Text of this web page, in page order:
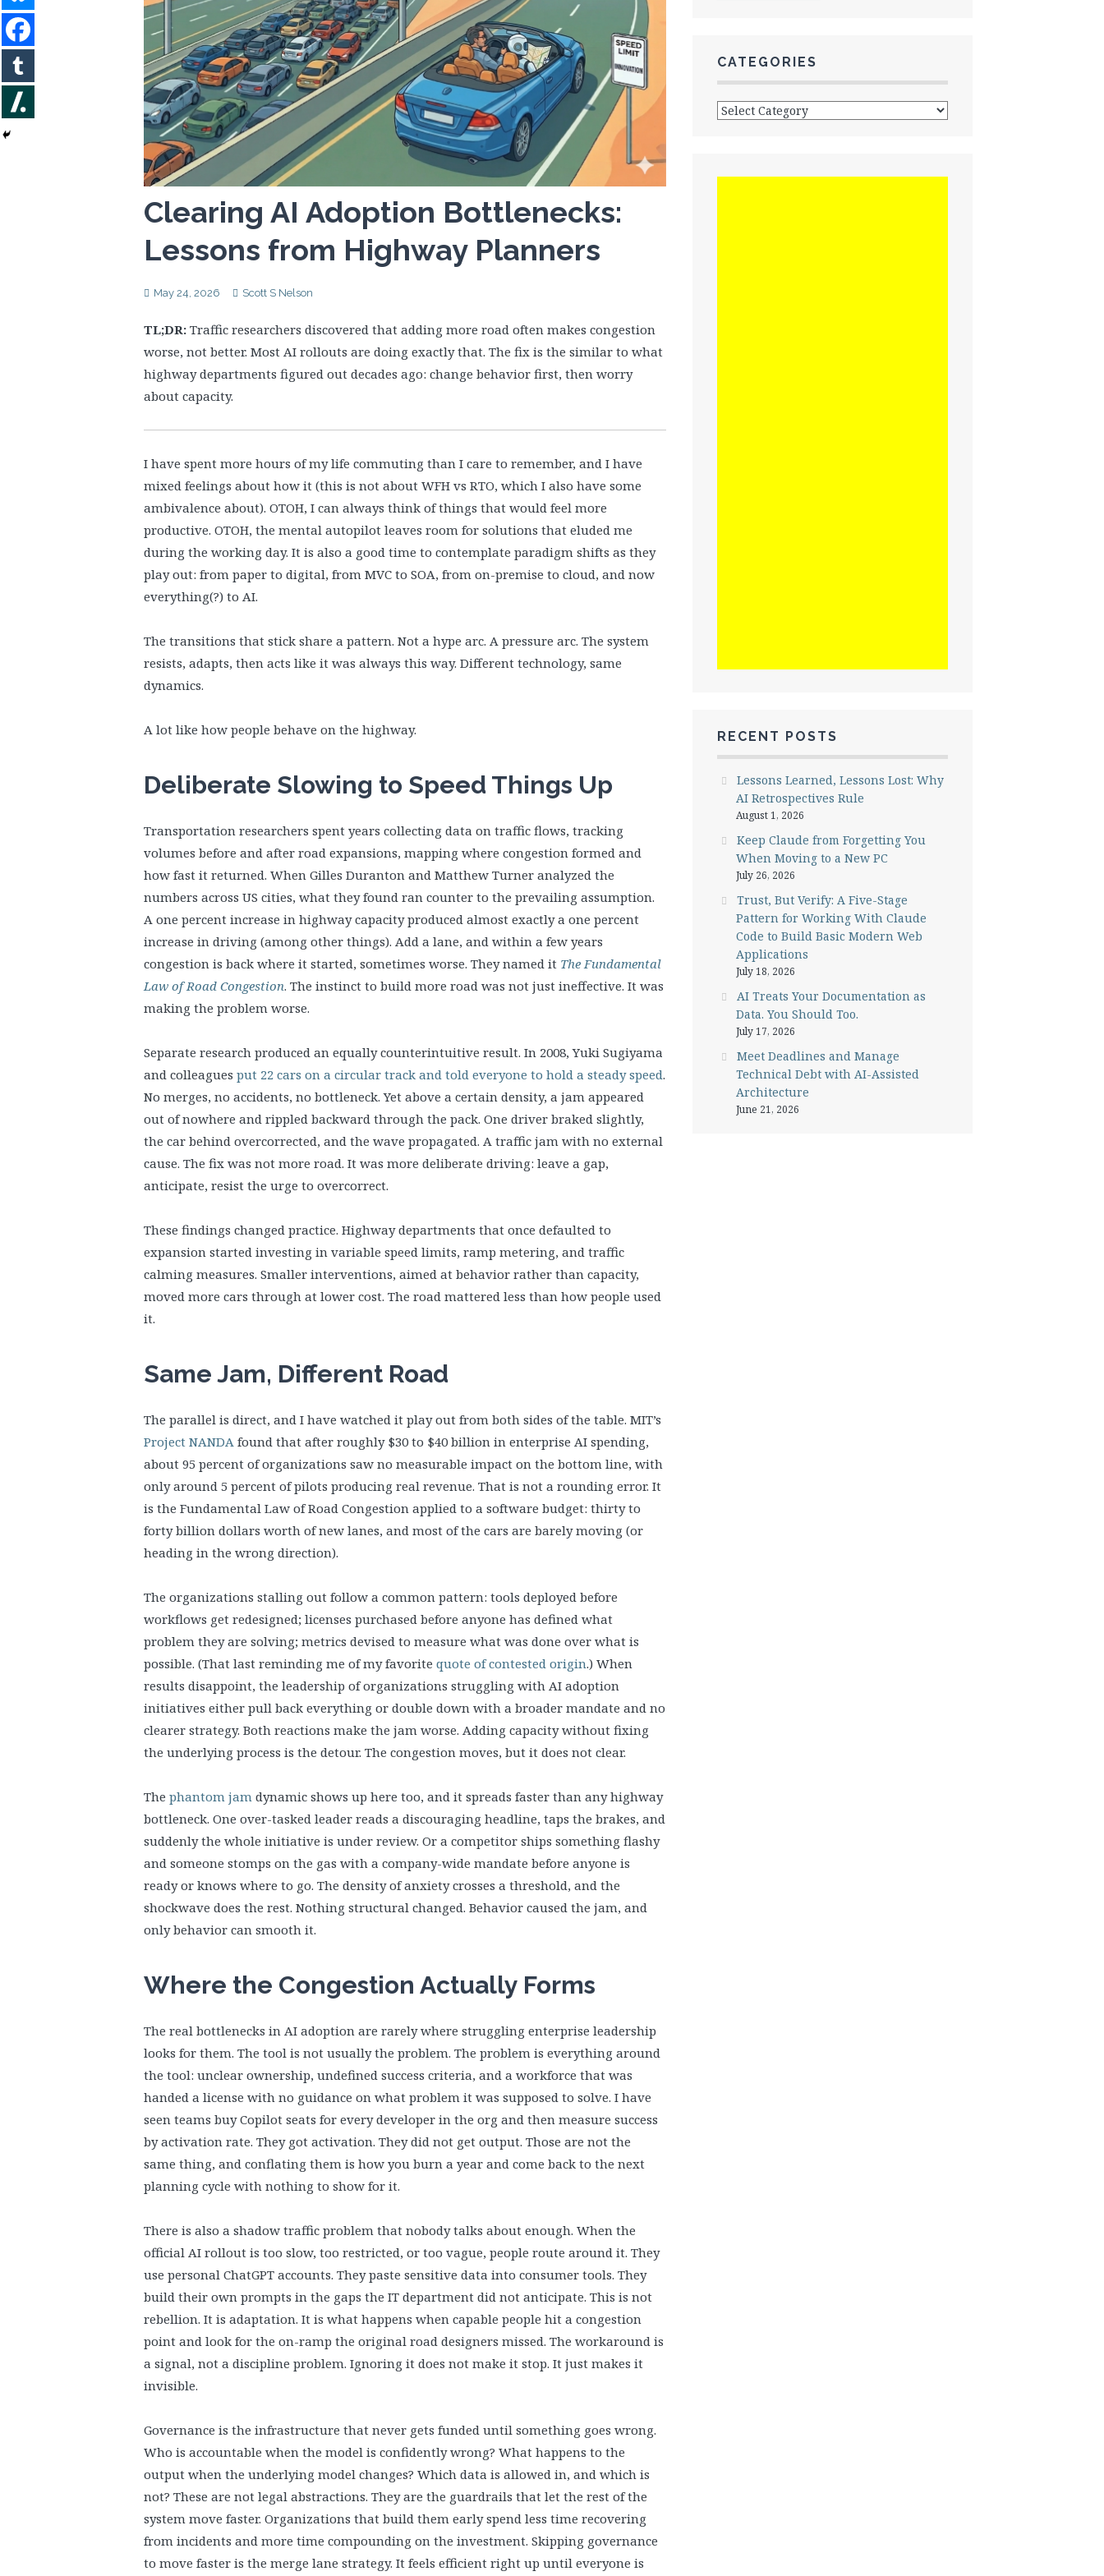
Clearing AI Adoption Bottlenecks:
Lessons from Highway Planners
May 24, 2026 Scott S Nelson
TL;DR: Traffic researchers discovered that adding more road often makes congestion
worse, not better. Most AI rollouts are doing exactly that. The fix is the similar to what
highway departments figured out decades ago: change behavior first, then worry
about capacity.
I have spent more hours of my life commuting than I care to remember, and I have
mixed feelings about how it (this is not about WFH vs RTO, which I also have some
ambivalence about). OTOH, I can always think of things that would feel more
productive. OTOH, the mental autopilot leaves room for solutions that eluded me
during the working day. It is also a good time to contemplate paradigm shifts as they
play out: from paper to digital, from MVC to SOA, from on-premise to cloud, and now
everything(?) to AI.
The transitions that stick share a pattern. Not a hype arc. A pressure arc. The system
resists, adapts, then acts like it was always this way. Different technology, same
dynamics.
A lot like how people behave on the highway.
Deliberate Slowing to Speed Things Up
Transportation researchers spent years collecting data on traffic flows, tracking
volumes before and after road expansions, mapping where congestion formed and
how fast it returned. When Gilles Duranton and Matthew Turner analyzed the
numbers across US cities, what they found ran counter to the prevailing assumption.
A one percent increase in highway capacity produced almost exactly a one percent
increase in driving (among other things). Add a lane, and within a few years
congestion is back where it started, sometimes worse. They named it The Fundamental
Law of Road Congestion. The instinct to build more road was not just ineffective. It was
making the problem worse.
Separate research produced an equally counterintuitive result. In 2008, Yuki Sugiyama
and colleagues put 22 cars on a circular track and told everyone to hold a steady speed.
No merges, no accidents, no bottleneck. Yet above a certain density, a jam appeared
out of nowhere and rippled backward through the pack. One driver braked slightly,
the car behind overcorrected, and the wave propagated. A traffic jam with no external
cause. The fix was not more road. It was more deliberate driving: leave a gap,
anticipate, resist the urge to overcorrect.
These findings changed practice. Highway departments that once defaulted to
expansion started investing in variable speed limits, ramp metering, and traffic
calming measures. Smaller interventions, aimed at behavior rather than capacity,
moved more cars through at lower cost. The road mattered less than how people used
it.
Same Jam, Different Road
The parallel is direct, and I have watched it play out from both sides of the table. MIT’s
Project NANDA found that after roughly $30 to $40 billion in enterprise AI spending,
about 95 percent of organizations saw no measurable impact on the bottom line, with
only around 5 percent of pilots producing real revenue. That is not a rounding error. It
is the Fundamental Law of Road Congestion applied to a software budget: thirty to
forty billion dollars worth of new lanes, and most of the cars are barely moving (or
heading in the wrong direction).
The organizations stalling out follow a common pattern: tools deployed before
workflows get redesigned; licenses purchased before anyone has defined what
problem they are solving; metrics devised to measure what was done over what is
possible. (That last reminding me of my favorite quote of contested origin.) When
results disappoint, the leadership of organizations struggling with AI adoption
initiatives either pull back everything or double down with a broader mandate and no
clearer strategy. Both reactions make the jam worse. Adding capacity without fixing
the underlying process is the detour. The congestion moves, but it does not clear.
The phantom jam dynamic shows up here too, and it spreads faster than any highway
bottleneck. One over-tasked leader reads a discouraging headline, taps the brakes, and
suddenly the whole initiative is under review. Or a competitor ships something flashy
and someone stomps on the gas with a company-wide mandate before anyone is
ready or knows where to go. The density of anxiety crosses a threshold, and the
shockwave does the rest. Nothing structural changed. Behavior caused the jam, and
only behavior can smooth it.
Where the Congestion Actually Forms
The real bottlenecks in AI adoption are rarely where struggling enterprise leadership
looks for them. The tool is not usually the problem. The problem is everything around
the tool: unclear ownership, undefined success criteria, and a workforce that was
handed a license with no guidance on what problem it was supposed to solve. I have
seen teams buy Copilot seats for every developer in the org and then measure success
by activation rate. They got activation. They did not get output. Those are not the
same thing, and conflating them is how you burn a year and come back to the next
planning cycle with nothing to show for it.
There is also a shadow traffic problem that nobody talks about enough. When the
official AI rollout is too slow, too restricted, or too vague, people route around it. They
use personal ChatGPT accounts. They paste sensitive data into consumer tools. They
build their own prompts in the gaps the IT department did not anticipate. This is not
rebellion. It is adaptation. It is what happens when capable people hit a congestion
point and look for the on-ramp the original road designers missed. The workaround is
a signal, not a discipline problem. Ignoring it does not make it stop. It just makes it
invisible.
Governance is the infrastructure that never gets funded until something goes wrong.
Who is accountable when the model is confidently wrong? What happens to the
output when the underlying model changes? Which data is allowed in, and which is
not? These are not legal abstractions. They are the guardrails that let the rest of the
system move faster. Organizations that build them early spend less time recovering
from incidents and more time compounding on the investment. Skipping governance
to move faster is the merge lane strategy. It feels efficient right up until everyone is
CATEGORIES
Categories
RECENT POSTS
Lessons Learned, Lessons Lost: Why
AI Retrospectives Rule
August 1, 2026
Keep Claude from Forgetting You
When Moving to a New PC
July 26, 2026
Trust, But Verify: A Five-Stage
Pattern for Working With Claude
Code to Build Basic Modern Web
Applications
July 18, 2026
AI Treats Your Documentation as
Data. You Should Too.
July 17, 2026
Meet Deadlines and Manage
Technical Debt with AI-Assisted
Architecture
June 21, 2026